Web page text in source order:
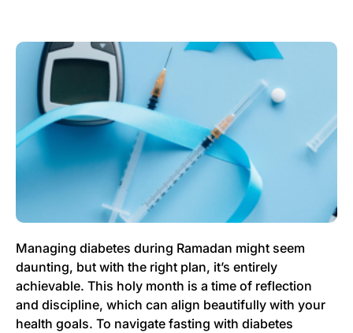
Managing diabetes during Ramadan might seem
daunting, but with the right plan, it’s entirely
achievable. This holy month is a time of reflection
and discipline, which can align beautifully with your
health goals. To navigate fasting with diabetes